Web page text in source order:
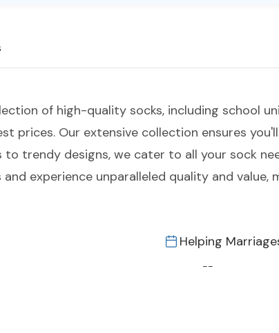
of high-quality socks, including school
prices. Our extensive collection ensures
to trendy designs, we cater to all your sock
and experience unparalleled quality and
Helping
--